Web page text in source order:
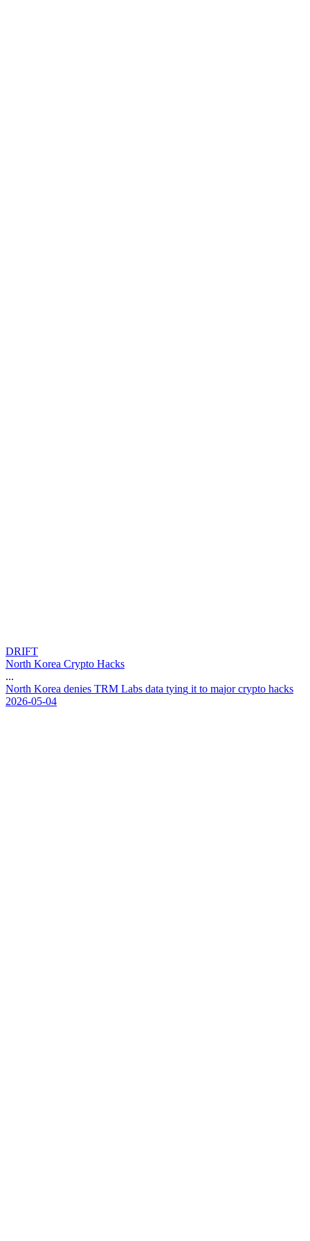
DRIFT
North Korea Crypto Hacks
...
North Korea denies TRM Labs data tying it to major crypto hacks
2026-05-04